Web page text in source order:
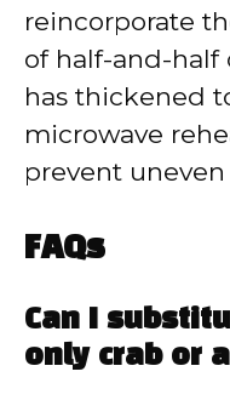
reincorporate
of half-and-half
has thickened
microwave
prevent
FAQs
Can I
only crab or